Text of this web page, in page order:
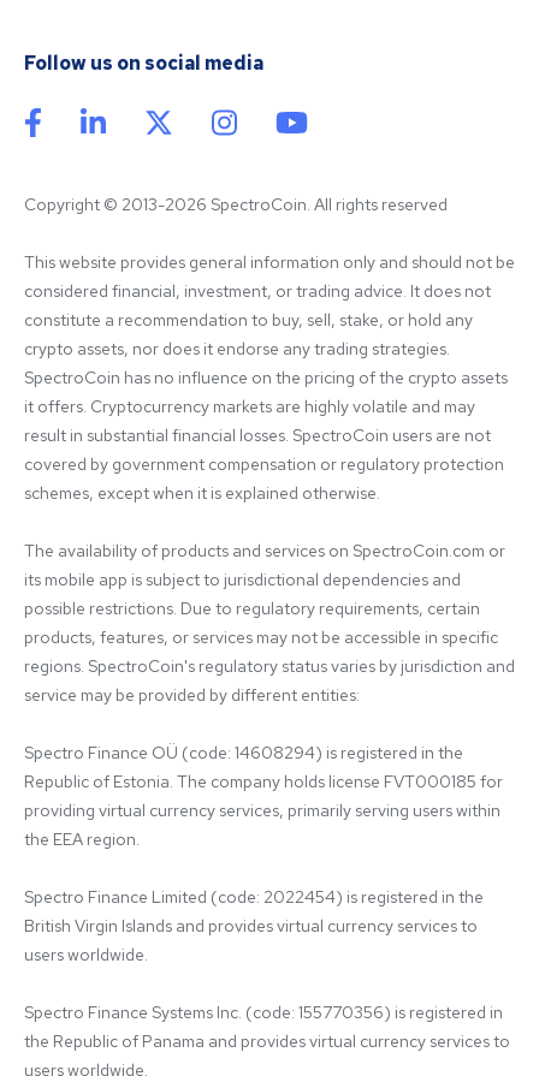
Follow us on social media
Copyright © 2013-2026 SpectroCoin. All rights reserved
This website provides general information only and should not be
considered financial, investment, or trading advice. It does not
constitute a recommendation to buy, sell, stake, or hold any
crypto assets, nor does it endorse any trading strategies.
SpectroCoin has no influence on the pricing of the crypto assets
it offers. Cryptocurrency markets are highly volatile and may
result in substantial financial losses. SpectroCoin users are not
covered by government compensation or regulatory protection
schemes, except when it is explained otherwise.
The availability of products and services on SpectroCoin.com or
its mobile app is subject to jurisdictional dependencies and
possible restrictions. Due to regulatory requirements, certain
products, features, or services may not be accessible in specific
regions. SpectroCoin's regulatory status varies by jurisdiction and
service may be provided by different entities:
Spectro Finance OÜ (code: 14608294) is registered in the
Republic of Estonia. The company holds license FVT000185 for
providing virtual currency services, primarily serving users within
the EEA region.
Spectro Finance Limited (code: 2022454) is registered in the
British Virgin Islands and provides virtual currency services to
users worldwide.
Spectro Finance Systems Inc. (code: 155770356) is registered in
the Republic of Panama and provides virtual currency services to
users worldwide.